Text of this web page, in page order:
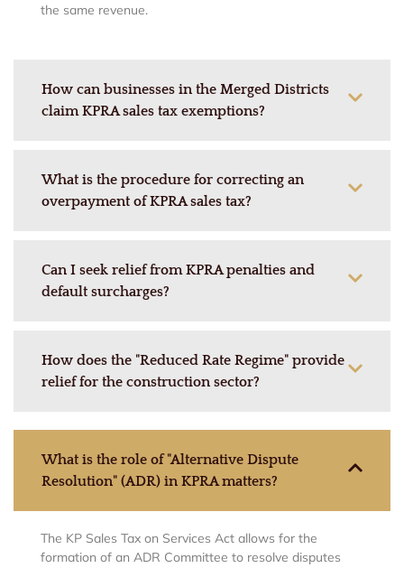
the same revenue.
How can businesses in the Merged Districts
claim KPRA sales tax exemptions?
What is the procedure for correcting an
overpayment of KPRA sales tax?
Can I seek relief from KPRA penalties and
default surcharges?
How does the "Reduced Rate Regime" provide
relief for the construction sector?
What is the role of "Alternative Dispute
Resolution" (ADR) in KPRA matters?
The KP Sales Tax on Services Act allows for the
formation of an ADR Committee to resolve disputes